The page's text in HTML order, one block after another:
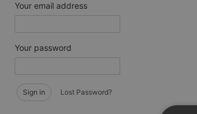
Your email address
Your password
Sign in Lost Password?